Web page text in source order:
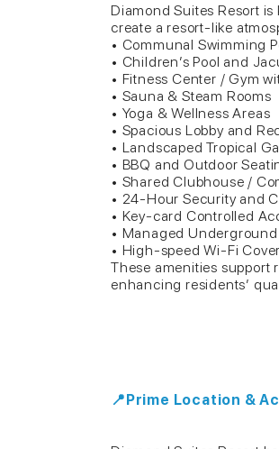
Diamond Suites Resort
create a resort-like
• Communal Swimming
• Children’s Pool and
• Fitness Center / Gym
• Sauna & Steam Rooms
• Yoga & Wellness Areas
• Spacious Lobby and
• Landscaped Tropical
• BBQ and Outdoor
• Shared Clubhouse /
• 24-Hour Security and
• Key-card Controlled
• Managed Underground
• High-speed Wi-Fi
These amenities
enhancing residents’
📍Prime Location &